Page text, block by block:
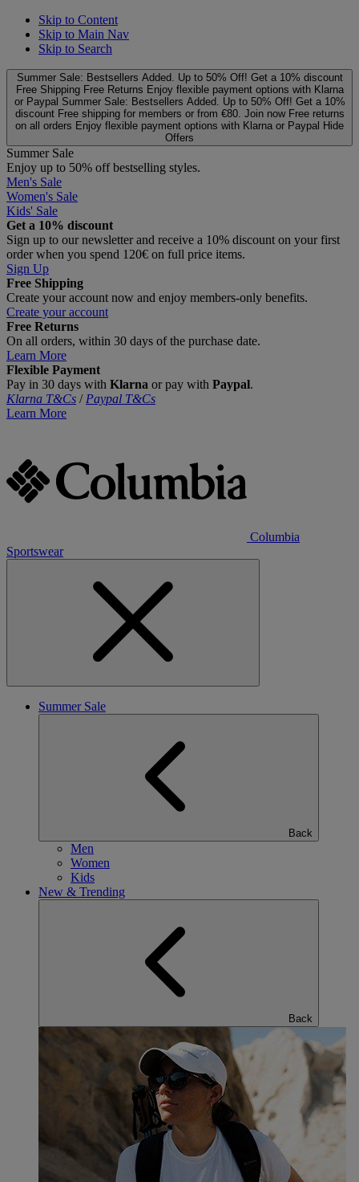
Skip to Content
Skip to Main Nav
Skip to Search
Summer Sale: Bestsellers Added. Up to 50% Off! Get a 10% discount
Free Shipping Free Returns Enjoy flexible payment options with Klarna
or Paypal Summer Sale: Bestsellers Added. Up to 50% Off! Get a 10%
discount Free shipping for members or from €80. Join now Free returns
on all orders Enjoy flexible payment options with Klarna or Paypal Hide
Offers
Summer Sale
Enjoy up to 50% off bestselling styles.
Men's Sale
Women's Sale
Kids' Sale
Get a 10% discount
Sign up to our newsletter and receive a 10% discount on your first
order when you spend 120€ on full price items.
Sign Up
Free Shipping
Create your account now and enjoy members‑only benefits.
Create your account
Free Returns
On all orders, within 30 days of the purchase date.
Learn More
Flexible Payment
Pay in 30 days with Klarna or pay with Paypal.
Klarna T&Cs / Paypal T&Cs
Learn More
Columbia
Sportswear
Summer Sale
Back
Men
Women
Kids
New & Trending
Back